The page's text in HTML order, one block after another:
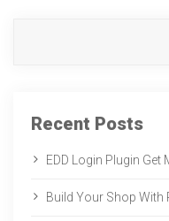
Recent Posts
EDD Login Plugin Get
Build Your Shop